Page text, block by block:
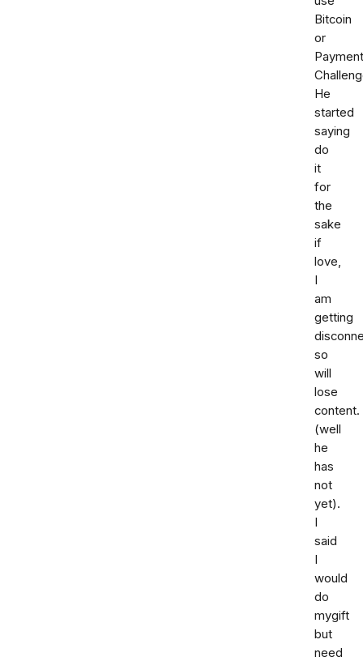
Bitcoin
or
Payment
He
started
saying
do
it
for
the
sake
if
love,
I
am
getting
so
will
lose
content.
(well
he
has
not
yet).
I
said
I
would
do
mygift
but
need